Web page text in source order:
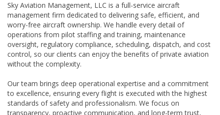
Sky Aviation Management, LLC is a full-service aircraft
management firm dedicated to delivering safe, efficient, and
worry-free aircraft ownership. We handle every detail of
operations from pilot staffing and training, maintenance
oversight, regulatory compliance, scheduling, dispatch, and cost
control, so our clients can enjoy the benefits of private aviation
without the complexity.
Our team brings deep operational expertise and a commitment
to excellence, ensuring every flight is executed with the highest
standards of safety and professionalism. We focus on
transparency, proactive communication, and long-term trust,